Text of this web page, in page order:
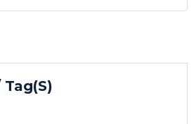
begins by providing an